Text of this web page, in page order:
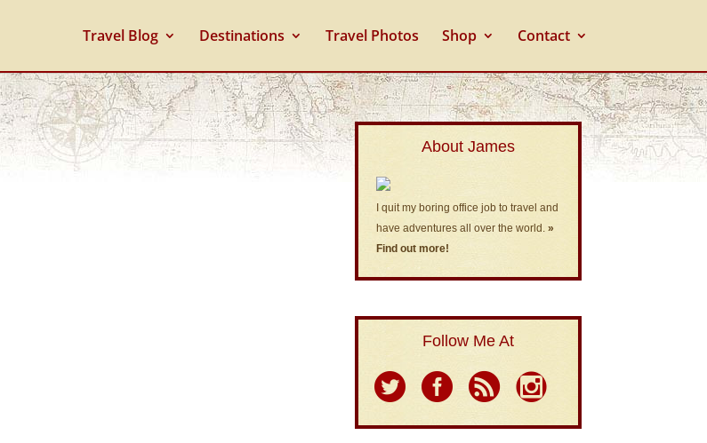
Travel Blog Destinations Travel Photos Shop Contact
About James
I quit my boring office job to travel and
have adventures all over the world.»
Find out more!
Follow Me At